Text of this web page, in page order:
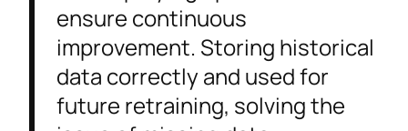
ensure continuous
improvement. Storing historical
data correctly and used for
future retraining, solving the